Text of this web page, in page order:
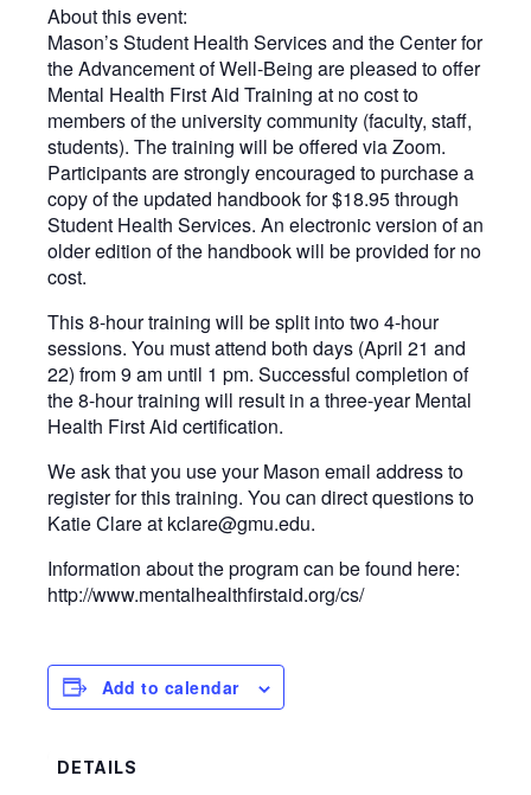
About this event:
Mason’s Student Health Services and the Center for
the Advancement of Well-Being are pleased to offer
Mental Health First Aid Training at no cost to
members of the university community (faculty, staff,
students). The training will be offered via Zoom.
Participants are strongly encouraged to purchase a
copy of the updated handbook for $18.95 through
Student Health Services. An electronic version of an
older edition of the handbook will be provided for no
cost.
This 8-hour training will be split into two 4-hour
sessions. You must attend both days (April 21 and
22) from 9 am until 1 pm. Successful completion of
the 8-hour training will result in a three-year Mental
Health First Aid certification.
We ask that you use your Mason email address to
register for this training. You can direct questions to
Katie Clare at kclare@gmu.edu.
Information about the program can be found here:
http://www.mentalhealthfirstaid.org/cs/
Add to calendar
DETAILS